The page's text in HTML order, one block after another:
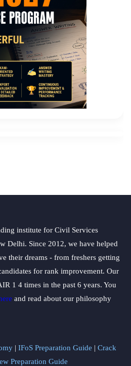
institute for Civil Services
Delhi. Since 2012, we have helped
their dreams - from freshers getting
for rank improvement. Our
1 4 times in the past 6 years. You
and read about our philosophy
| IFoS Preparation Guide | Crack
Preparation Guide